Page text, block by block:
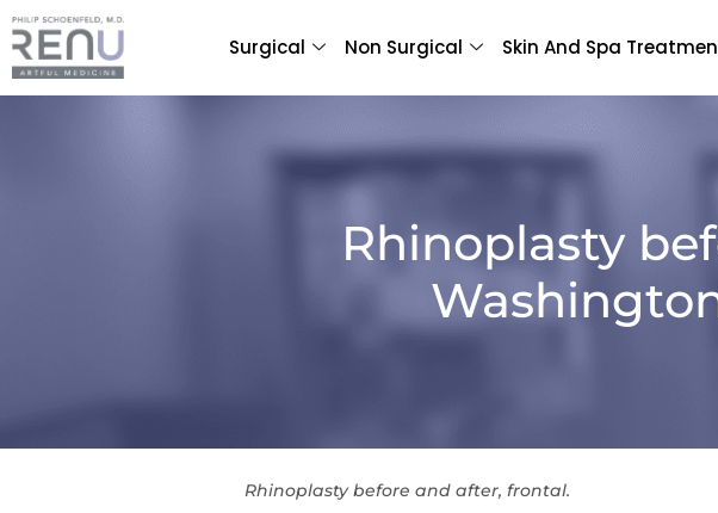
Surgical Non Surgical Skin And Spa
Rhinoplasty
Rhinoplasty before and after, frontal.